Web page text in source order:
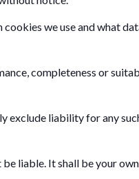
we use and what
completeness or
exclude liability for any
liable. It shall be your